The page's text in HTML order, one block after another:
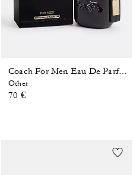
Coach For Men Eau De Parfum 40 Ml
Other
70 €